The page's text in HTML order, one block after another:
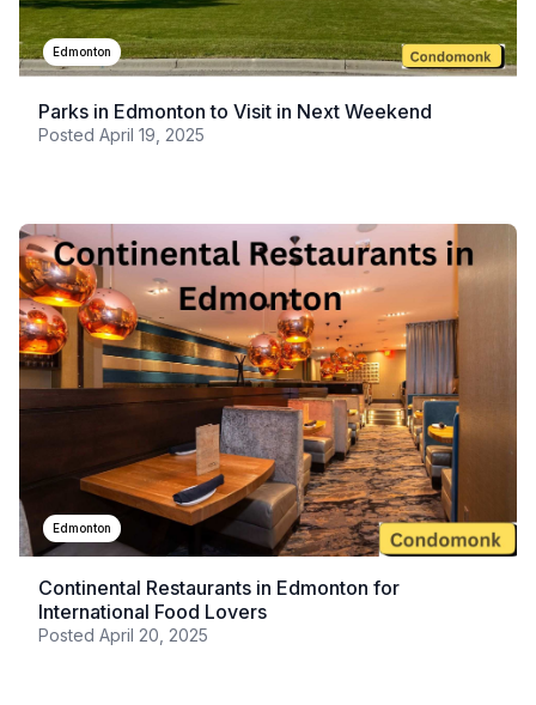
Edmonton
Parks in Edmonton to Visit in Next Weekend
Posted April 19, 2025
Edmonton
Continental Restaurants in Edmonton for
International Food Lovers
Posted April 20, 2025